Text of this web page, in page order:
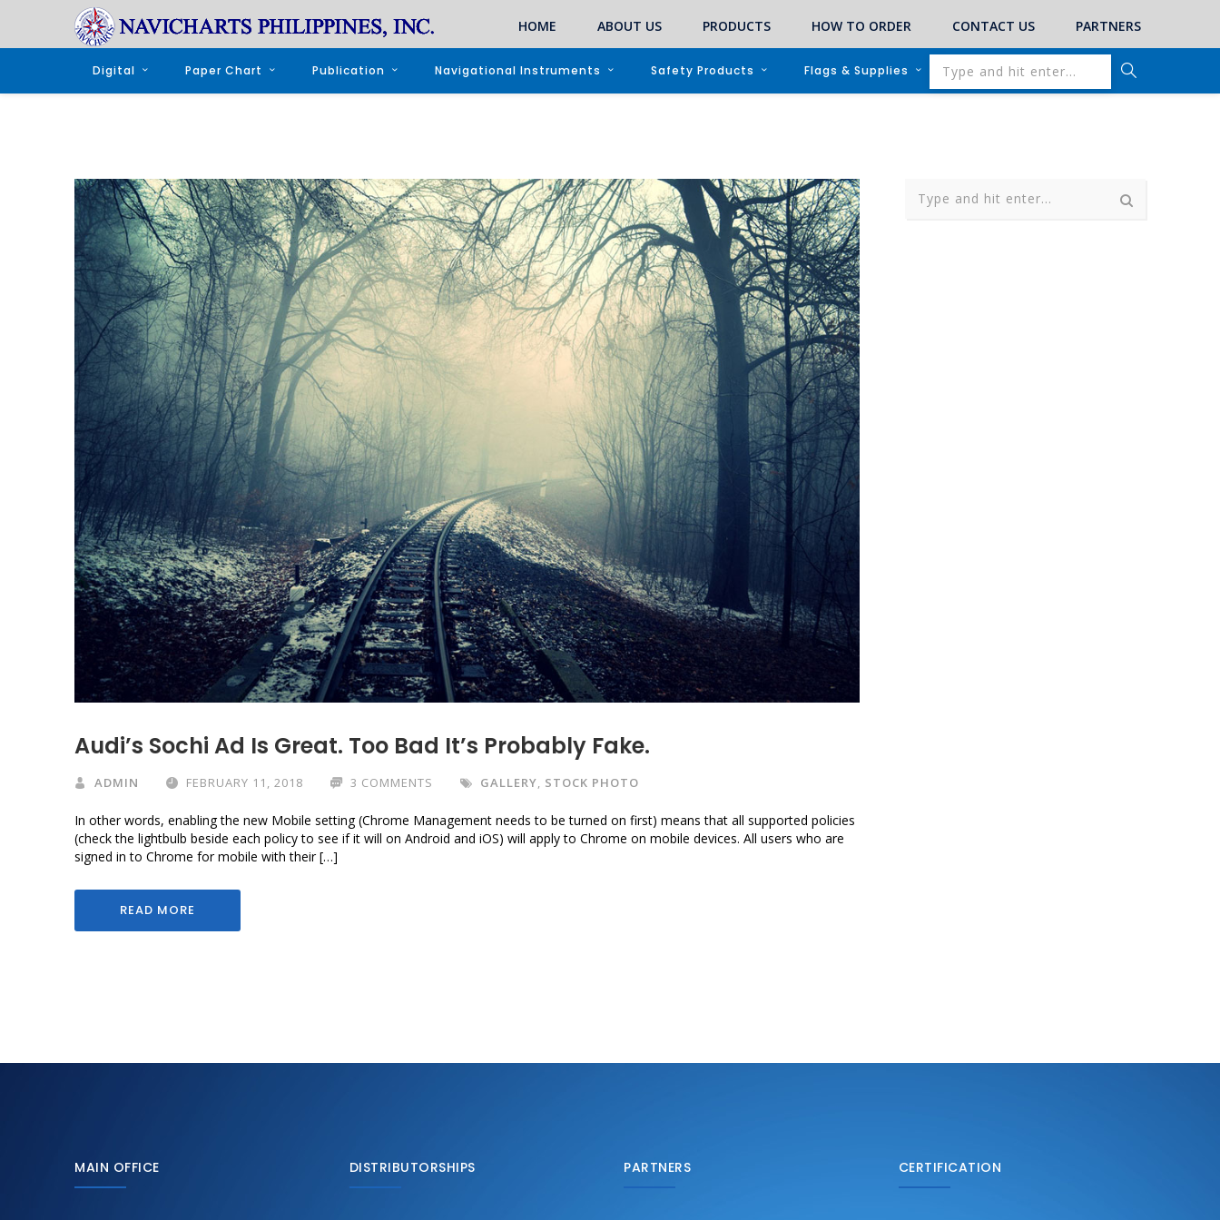
HOME ABOUT US PRODUCTS HOW TO ORDER CONTACT US PARTNERS
Digital Paper Chart Publication Navigational Instruments Safety Products Flags & Supplies
Audi’s Sochi Ad Is Great. Too Bad It’s Probably Fake.
ADMIN FEBRUARY 11, 2018 3 COMMENTS GALLERY, STOCK PHOTO
In other words, enabling the new Mobile setting (Chrome Management needs to be turned on first) means that all supported policies
(check the lightbulb beside each policy to see if it will on Android and iOS) will apply to Chrome on mobile devices. All users who are
signed in to Chrome for mobile with their […]
READ MORE
MAIN OFFICE DISTRIBUTORSHIPS PARTNERS CERTIFICATION